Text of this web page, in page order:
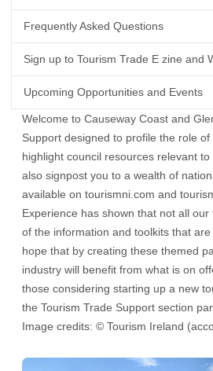
Welcome to Causeway Coast and
Support designed to profile the role
highlight council resources relevant
also signpost you to a wealth of
available on tourismni.com and
Experience has shown that not all
of the information and toolkits that
hope that by creating these themed
industry will benefit from what is on
those considering starting up a new
the Tourism Trade Support section
Image credits: © Tourism Ireland
Frequently Asked Questions
Sign up to Tourism Trade E zine and
Upcoming Opportunities and Events